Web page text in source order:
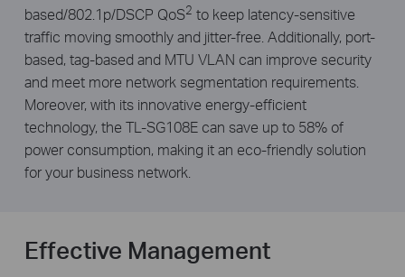
based/802.1p/DSCP QoS2 to keep latency-sensitive
traffic moving smoothly and jitter-free. Additionally, port-
based, tag-based and MTU VLAN can improve security
and meet more network segmentation requirements.
Moreover, with its innovative energy-efficient
technology, the TL-SG108E can save up to 58% of
power consumption, making it an eco-friendly solution
for your business network.
Effective Management